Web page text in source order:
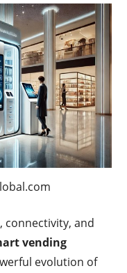
connectivity, and
vending
evolution of